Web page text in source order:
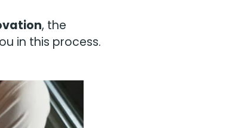
, the
in this process.